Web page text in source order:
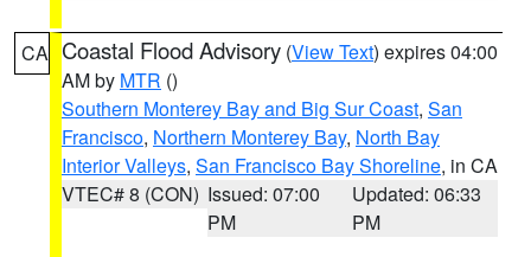
CA Coastal Flood Advisory (View Text) expires 04:00
AM by MTR ()
Southern Monterey Bay and Big Sur Coast, San
Francisco, Northern Monterey Bay, North Bay
Interior Valleys, San Francisco Bay Shoreline, in CA
VTEC# 8 (CON) Issued: 07:00
PM
Updated: 06:33
PM